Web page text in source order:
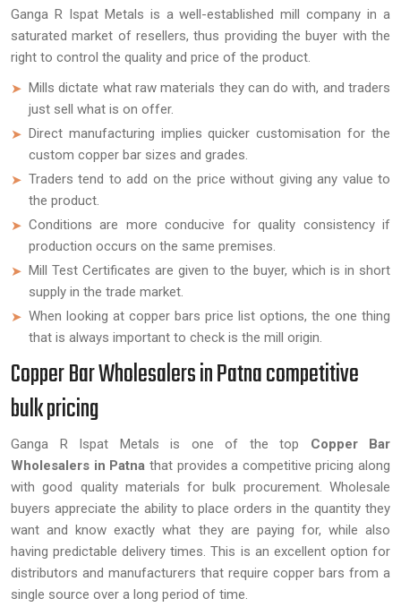
Ganga R Ispat Metals is a well-established mill company in a
saturated market of resellers, thus providing the buyer with the
right to control the quality and price of the product.
Mills dictate what raw materials they can do with, and traders
just sell what is on offer.
Direct manufacturing implies quicker customisation for the
custom copper bar sizes and grades.
Traders tend to add on the price without giving any value to
the product.
Conditions are more conducive for quality consistency if
production occurs on the same premises.
Mill Test Certificates are given to the buyer, which is in short
supply in the trade market.
When looking at copper bars price list options, the one thing
that is always important to check is the mill origin.
Copper Bar Wholesalers in Patna competitive
bulk pricing
Ganga R Ispat Metals is one of the top Copper Bar
Wholesalers in Patna that provides a competitive pricing along
with good quality materials for bulk procurement. Wholesale
buyers appreciate the ability to place orders in the quantity they
want and know exactly what they are paying for, while also
having predictable delivery times. This is an excellent option for
distributors and manufacturers that require copper bars from a
single source over a long period of time.